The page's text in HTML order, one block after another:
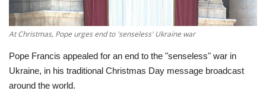
Sci-Tech
Sports
Environment
At Christmas, Pope urges end to 'senseless' Ukraine war
Pope Francis appealed for an end to the "senseless" war in
Ukraine, in his traditional Christmas Day message broadcast
around the world.